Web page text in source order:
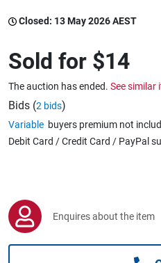
Warehousing & Forklifts
Caravans & Motorhomes
Home, Garden &
Closed: 13 May 2026 AEST
Sold for $14
The auction has ended. See similar
Bids (2 bids)
Variable buyers premium not
Debit Card / Credit Card / PayPal
Enquires about the item